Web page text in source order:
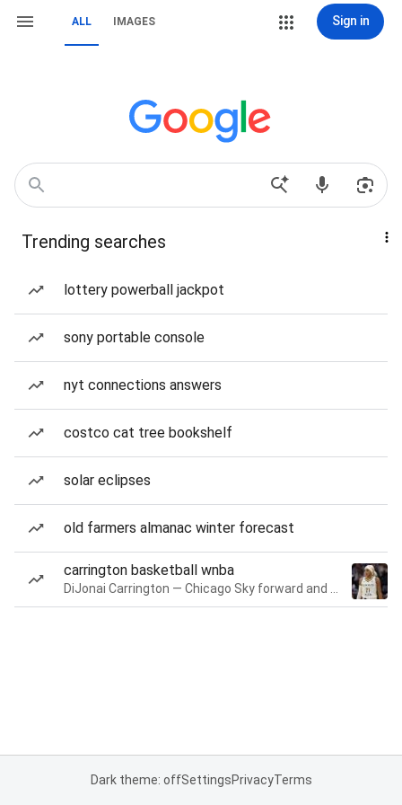
ALL IMAGES Sign in
Trending searches
lottery powerball jackpot
sony portable console
nyt connections answers
costco cat tree bookshelf
solar eclipses
old farmers almanac winter forecast
carrington basketball wnba
Dark theme: offSettingsPrivacyTerms